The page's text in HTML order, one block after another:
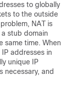
to globally
to the outside
NAT is
stub domain
same time. When
addresses in
unique IP
necessary, and